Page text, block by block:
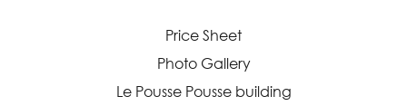
Price Sheet
Photo Gallery
Le Pousse Pousse building